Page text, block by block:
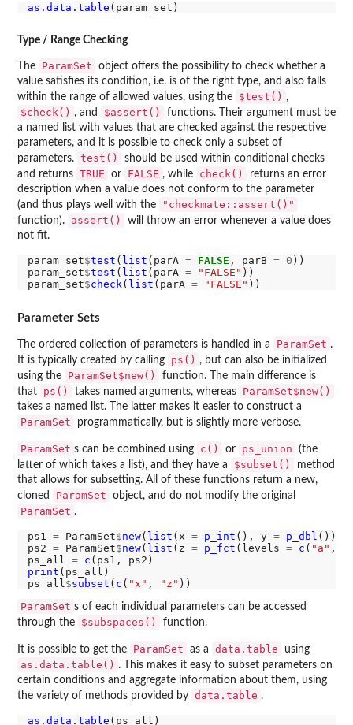
as.data.table
Type / Range Checking
The ParamSet
object offers the possibility to check whether a
value satisfies its condition, i.e. is of the right type, and also falls
within the range of allowed values, using the
$test() ,
$check() , and $assert()
functions. Their argument must be
a named list with values that are checked against the respective
parameters, and it is possible to check only a subset of
parameters. test()
should be used within conditional checks
and returns TRUE or FALSE , while check()
returns an error
description when a value does not conform to the parameter
(and thus plays well with the
"checkmate::assert()"
function). assert()
will throw an error whenever a value does
not fit.
param_set$test ( list (parA = FALSE , parB = 0 ))
param_set$test ( list (parA = "FALSE" ))
param_set$check ( list (parA = "FALSE"
Parameter Sets
The ordered collection of parameters is handled in a ParamSet .
It is typically created by calling
ps() , but can also be initialized
using the
ParamSet$new()
function. The main difference is
that
ps() takes named arguments, whereas ParamSet$new()
takes a named list. The latter makes it easier to construct a
ParamSet programmatically, but is slightly more verbose.
ParamSet s can be combined using c() or ps_union
(the
latter of which takes a list), and they have a
$subset()
method
that allows for subsetting. All of these functions return a new,
cloned
ParamSet object, and do not modify the original
ParamSet .
ps1 = ParamSet$new( list (x = p_int (), y = p_dbl ()))
ps2 = ParamSet$new( list (z = p_fct (levels = c ( "a" ,
ps_all = c
print (ps_all)
ps_all $subset ( c ( "x" , "z"
ParamSet s of each individual parameters can be accessed
through the
$subspaces() function.
It is possible to get the ParamSet as a data.table using
as.data.table() . This makes it easy to subset parameters on
certain conditions and aggregate information about them, using
the variety of methods provided by data.table .
as.data.table